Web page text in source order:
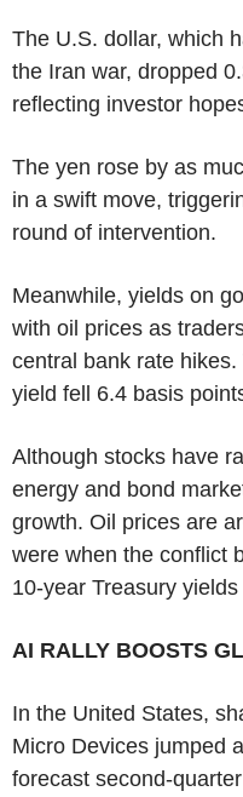
The U.S. dollar, which
the Iran war, dropped
reflecting investor
The yen rose by as
in a swift move,
round of intervention.
Meanwhile, yields on
with oil prices as
central bank rate
yield fell 6.4 basis
Although stocks have
energy and bond
growth. Oil prices are
were when the conflict
10-year Treasury
AI RALLY BOOSTS
In the United States,
Micro Devices jumped
forecast second-